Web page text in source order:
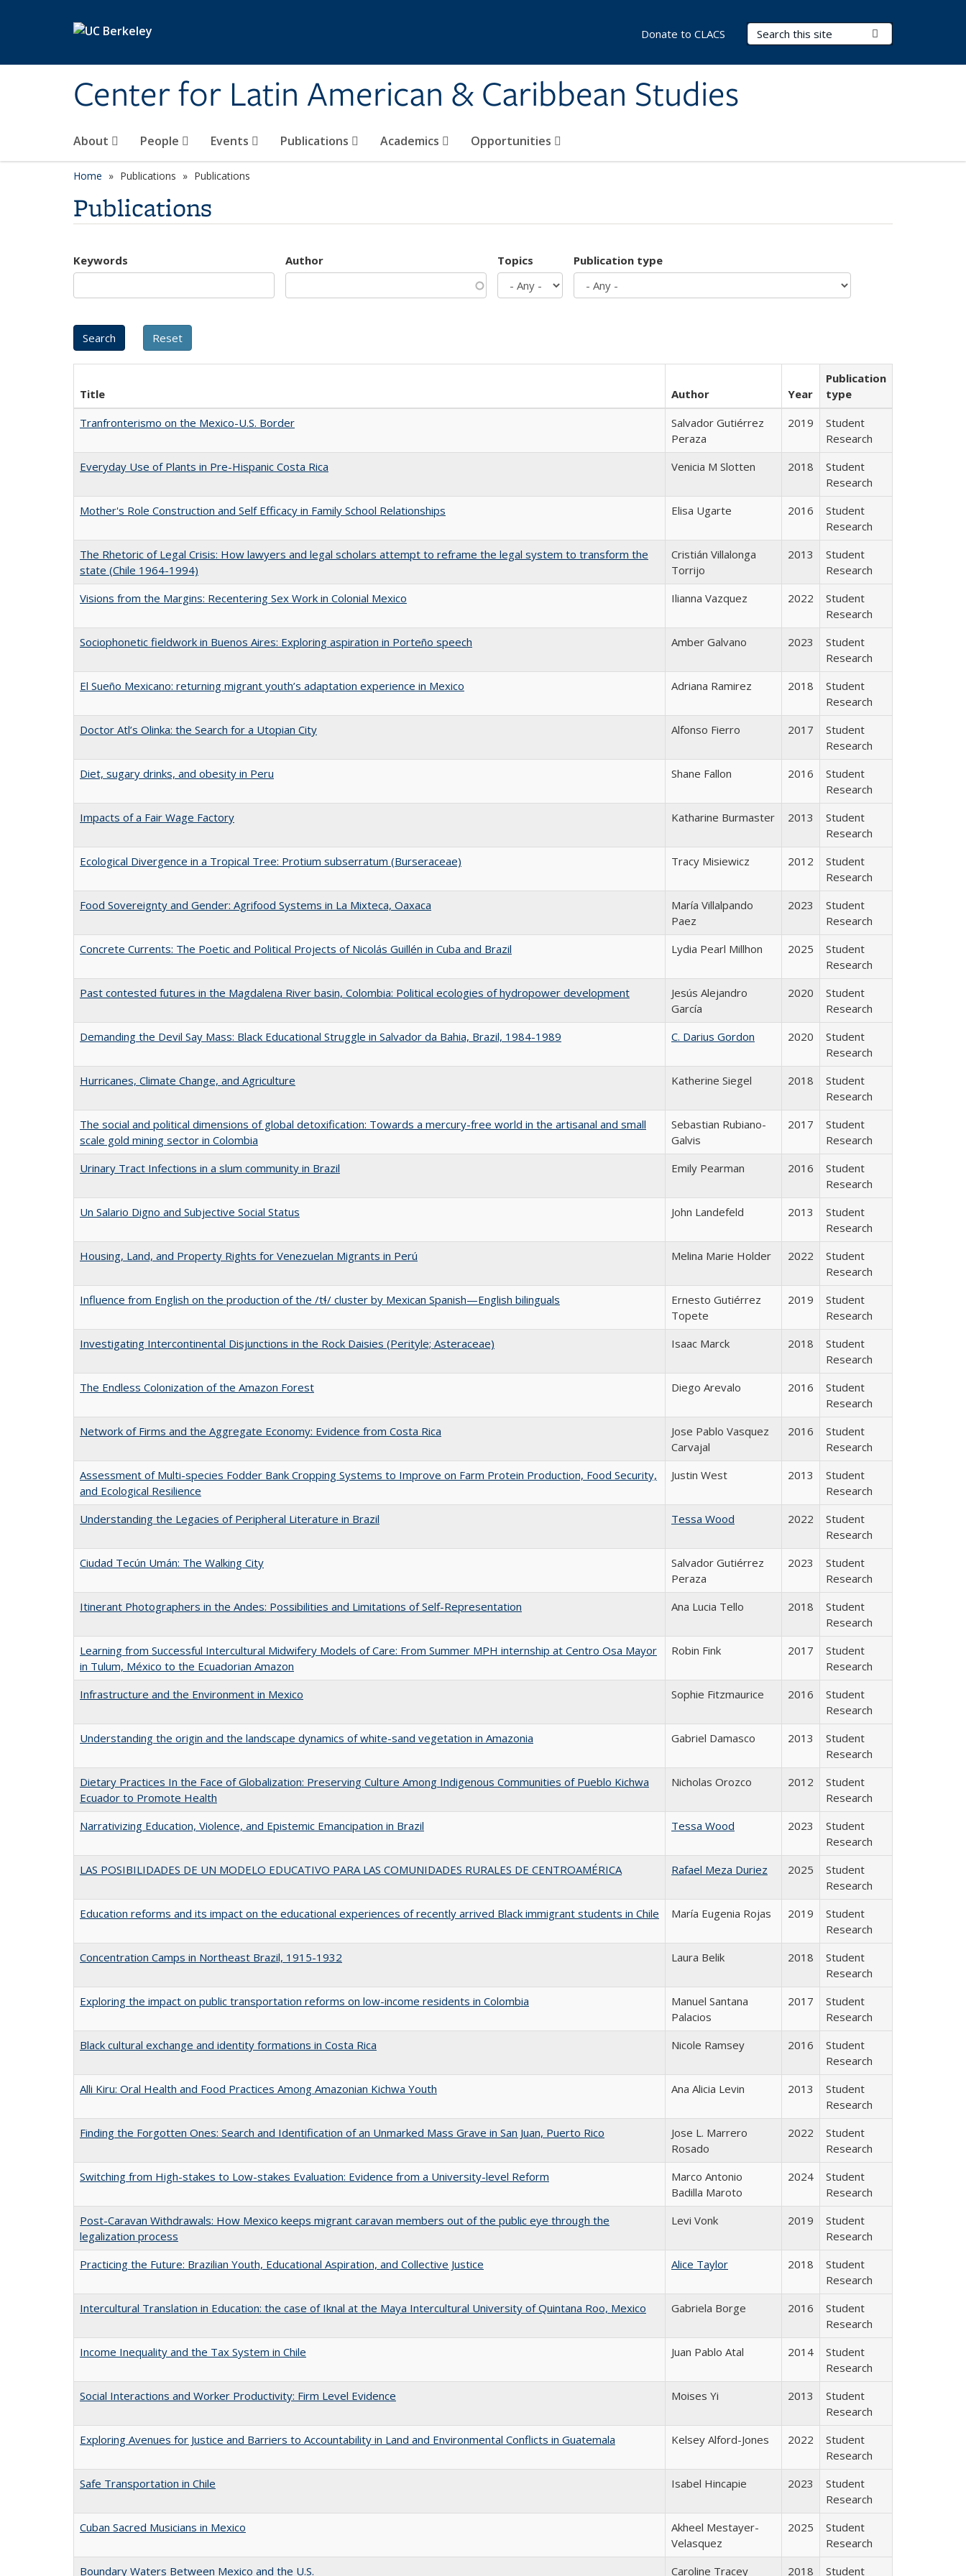
Center for Latin American & Caribbean Studies
Search Terms
About People Events Publications Academics Opportunities
Donate to CLACS
Home Publications Publications
Publications
Keywords Author Topics Publication type
Title Author Year
Publication
type
Tranfronterismo on the Mexico-U.S. Border
Salvador Gutiérrez
Peraza
2019
Student
Research
Everyday Use of Plants in Pre-Hispanic Costa Rica
Venicia M Slotten 2018
Student
Research
Mother's Role Construction and Self Efficacy in Family School Relationships
Elisa Ugarte 2016
Student
Research
The Rhetoric of Legal Crisis: How lawyers and legal scholars attempt to reframe the legal system to transform the
state (Chile 1964-1994)
Cristián Villalonga
Torrijo
2013
Student
Research
Visions from the Margins: Recentering Sex Work in Colonial Mexico
Ilianna Vazquez 2022
Student
Research
Sociophonetic fieldwork in Buenos Aires: Exploring aspiration in Porteño speech
Amber Galvano 2023
Student
Research
El Sueño Mexicano: returning migrant youth’s adaptation experience in Mexico
Adriana Ramirez 2018
Student
Research
Doctor Atl’s Olinka: the Search for a Utopian City
Alfonso Fierro 2017
Student
Research
Diet, sugary drinks, and obesity in Peru
Shane Fallon 2016
Student
Research
Impacts of a Fair Wage Factory
Katharine Burmaster 2013
Student
Research
Ecological Divergence in a Tropical Tree: Protium subserratum (Burseraceae)
Tracy Misiewicz 2012
Student
Research
Food Sovereignty and Gender: Agrifood Systems in La Mixteca, Oaxaca
María Villalpando
Paez
2023
Student
Research
Concrete Currents: The Poetic and Political Projects of Nicolás Guillén in Cuba and Brazil
Lydia Pearl Millhon 2025
Student
Research
Past contested futures in the Magdalena River basin, Colombia: Political ecologies of hydropower development
Jesús Alejandro
García
2020
Student
Research
Demanding the Devil Say Mass: Black Educational Struggle in Salvador da Bahia, Brazil, 1984-1989
C. Darius Gordon 2020
Student
Research
Hurricanes, Climate Change, and Agriculture
Katherine Siegel 2018
Student
Research
The social and political dimensions of global detoxification: Towards a mercury-free world in the artisanal and small
scale gold mining sector in Colombia
Sebastian Rubiano-
Galvis
2017
Student
Research
Urinary Tract Infections in a slum community in Brazil
Emily Pearman 2016
Student
Research
Un Salario Digno and Subjective Social Status
John Landefeld 2013
Student
Research
Housing, Land, and Property Rights for Venezuelan Migrants in Perú
Melina Marie Holder 2022
Student
Research
Influence from English on the production of the /tɬ/ cluster by Mexican Spanish—English bilinguals
Ernesto Gutiérrez
Topete
2019
Student
Research
Investigating Intercontinental Disjunctions in the Rock Daisies (Perityle; Asteraceae)
Isaac Marck 2018
Student
Research
The Endless Colonization of the Amazon Forest
Diego Arevalo 2016
Student
Research
Network of Firms and the Aggregate Economy: Evidence from Costa Rica
Jose Pablo Vasquez
Carvajal
2016
Student
Research
Assessment of Multi-species Fodder Bank Cropping Systems to Improve on Farm Protein Production, Food Security,
and Ecological Resilience
Justin West 2013
Student
Research
Understanding the Legacies of Peripheral Literature in Brazil
Tessa Wood 2022
Student
Research
Ciudad Tecún Umán: The Walking City
Salvador Gutiérrez
Peraza
2023
Student
Research
Itinerant Photographers in the Andes: Possibilities and Limitations of Self-Representation
Ana Lucia Tello 2018
Student
Research
Learning from Successful Intercultural Midwifery Models of Care: From Summer MPH internship at Centro Osa Mayor
in Tulum, México to the Ecuadorian Amazon
Robin Fink 2017
Student
Research
Infrastructure and the Environment in Mexico
Sophie Fitzmaurice 2016
Student
Research
Understanding the origin and the landscape dynamics of white-sand vegetation in Amazonia
Gabriel Damasco 2013
Student
Research
Dietary Practices In the Face of Globalization: Preserving Culture Among Indigenous Communities of Pueblo Kichwa
Ecuador to Promote Health
Nicholas Orozco 2012
Student
Research
Narrativizing Education, Violence, and Epistemic Emancipation in Brazil
Tessa Wood 2023
Student
Research
LAS POSIBILIDADES DE UN MODELO EDUCATIVO PARA LAS COMUNIDADES RURALES DE CENTROAMÉRICA
Rafael Meza Duriez 2025
Student
Research
Education reforms and its impact on the educational experiences of recently arrived Black immigrant students in Chile
María Eugenia Rojas 2019
Student
Research
Concentration Camps in Northeast Brazil, 1915-1932
Laura Belik 2018
Student
Research
Exploring the impact on public transportation reforms on low-income residents in Colombia
Manuel Santana
Palacios
2017
Student
Research
Black cultural exchange and identity formations in Costa Rica
Nicole Ramsey 2016
Student
Research
Alli Kiru: Oral Health and Food Practices Among Amazonian Kichwa Youth
Ana Alicia Levin 2013
Student
Research
Finding the Forgotten Ones: Search and Identification of an Unmarked Mass Grave in San Juan, Puerto Rico
Jose L. Marrero
Rosado
2022
Student
Research
Switching from High-stakes to Low-stakes Evaluation: Evidence from a University-level Reform
Marco Antonio
Badilla Maroto
2024
Student
Research
Post-Caravan Withdrawals: How Mexico keeps migrant caravan members out of the public eye through the
legalization process
Levi Vonk 2019
Student
Research
Practicing the Future: Brazilian Youth, Educational Aspiration, and Collective Justice
Alice Taylor 2018
Student
Research
Intercultural Translation in Education: the case of Iknal at the Maya Intercultural University of Quintana Roo, Mexico
Gabriela Borge 2016
Student
Research
Income Inequality and the Tax System in Chile
Juan Pablo Atal 2014
Student
Research
Social Interactions and Worker Productivity: Firm Level Evidence
Moises Yi 2013
Student
Research
Exploring Avenues for Justice and Barriers to Accountability in Land and Environmental Conflicts in Guatemala
Kelsey Alford-Jones 2022
Student
Research
Safe Transportation in Chile
Isabel Hincapie 2023
Student
Research
Cuban Sacred Musicians in Mexico
Akheel Mestayer-
Velasquez
2025
Student
Research
Boundary Waters Between Mexico and the U.S.
Caroline Tracey 2018 Student